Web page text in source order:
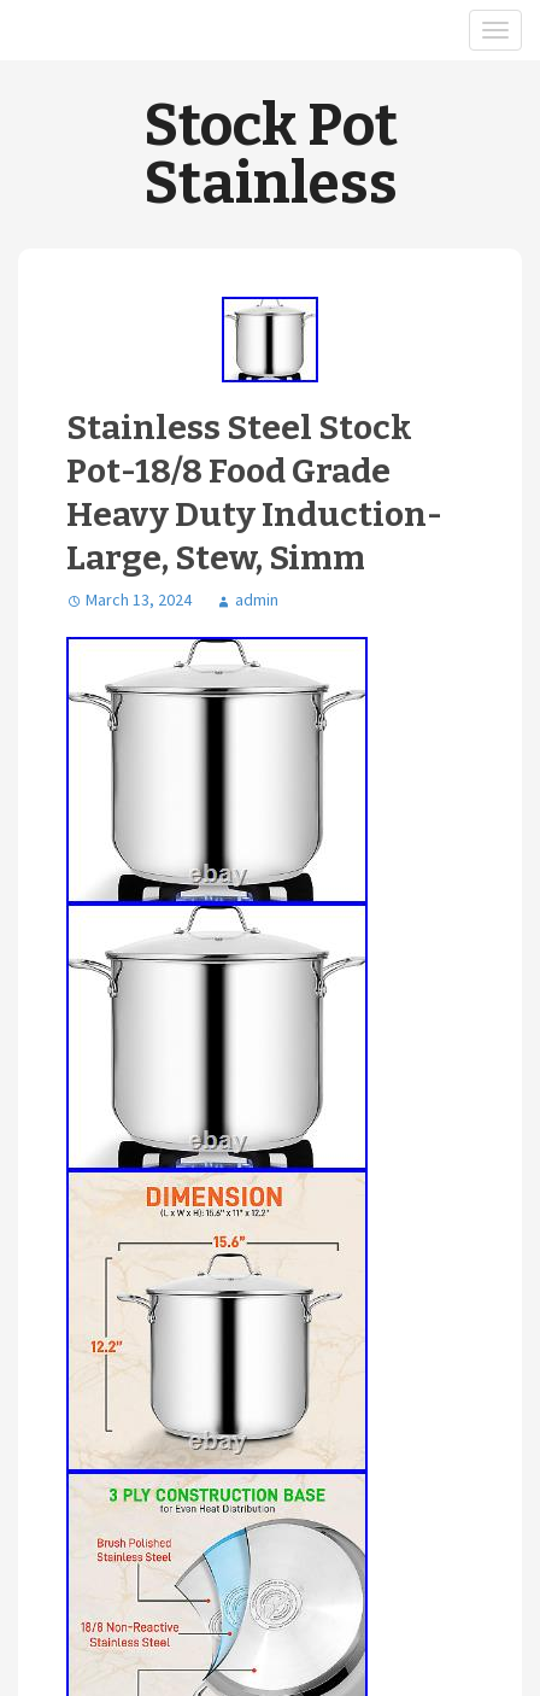
Stock Pot
Stainless
Stainless Steel Stock
Pot-18/8 Food Grade
Heavy Duty Induction-
Large, Stew, Simm
March 13, 2024 admin